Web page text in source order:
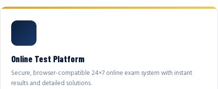
Online Test Platform
Secure, browser-compatible 24×7 online exam system with instant
results and detailed solutions.